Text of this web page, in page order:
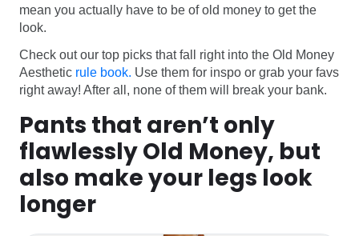
mean you actually have to be of old money to get the
look.
Check out our top picks that fall right into the Old Money
Aesthetic rule book. Use them for inspo or grab your favs
right away! After all, none of them will break your bank.
Pants that aren’t only
flawlessly Old Money, but
also make your legs look
longer